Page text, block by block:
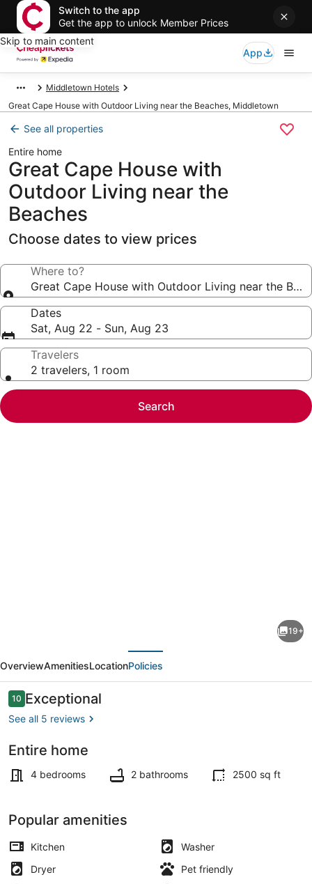
Switch to the app
Get the app to unlock Member Prices
Skip to main content
App
Middletown Hotels
Great Cape House with Outdoor Living near the Beaches, Middletown
See all properties
Entire home
Great Cape House with
Outdoor Living near the
Beaches
Choose dates to view prices
Where to?
Great Cape House with Outdoor Living near the
Dates
Sat, Aug 22 - Sun, Aug 23
Travelers
2 travelers, 1 room
Search
House
with
Outdoor
Living
the
Beaches
19+
OverviewAmenitiesLocationPolicies
Reviews
1010 out of 10
Exceptional
See all 5 reviews
Entire home
4 bedrooms 2 bathrooms 2500 sq ft
Popular amenities
Kitchen
Washer
Dryer
Pet friendly